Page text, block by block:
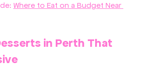
Where to Eat on a Budget Near
in Perth That